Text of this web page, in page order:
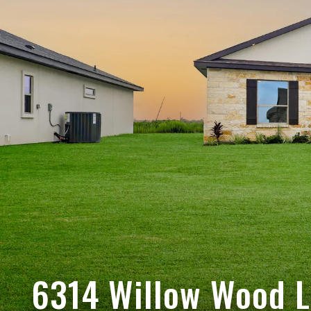
6314 Willow Wood